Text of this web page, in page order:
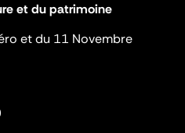
et du patrimoine
et du 11 Novembre